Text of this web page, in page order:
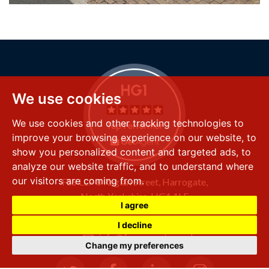
We use cookies
We use cookies and other tracking technologies to
improve your browsing experience on our website, to
show you personalized content and targeted ads, to
analyze our website traffic, and to understand where
our visitors are coming from.
I agree
I decline
Change my preferences
FSS LLP8 Raglan Street, Harrogate,
North Yorkshire,HG1 1LE
+44 (0) 1423 501 211
info@fssproperty.co.uk